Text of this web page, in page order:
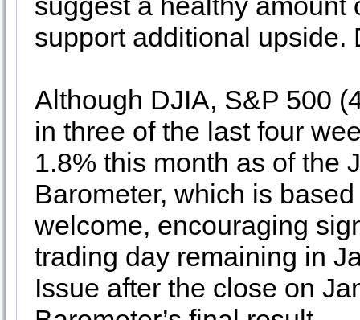
support additional upside.
Although DJIA, S&P 500
in three of the last four
1.8% this month as of the
Barometer, which is
welcome, encouraging
trading day remaining in
Issue after the close on